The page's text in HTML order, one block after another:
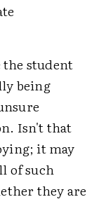
student
being
Isn't that
it may
of such
they are